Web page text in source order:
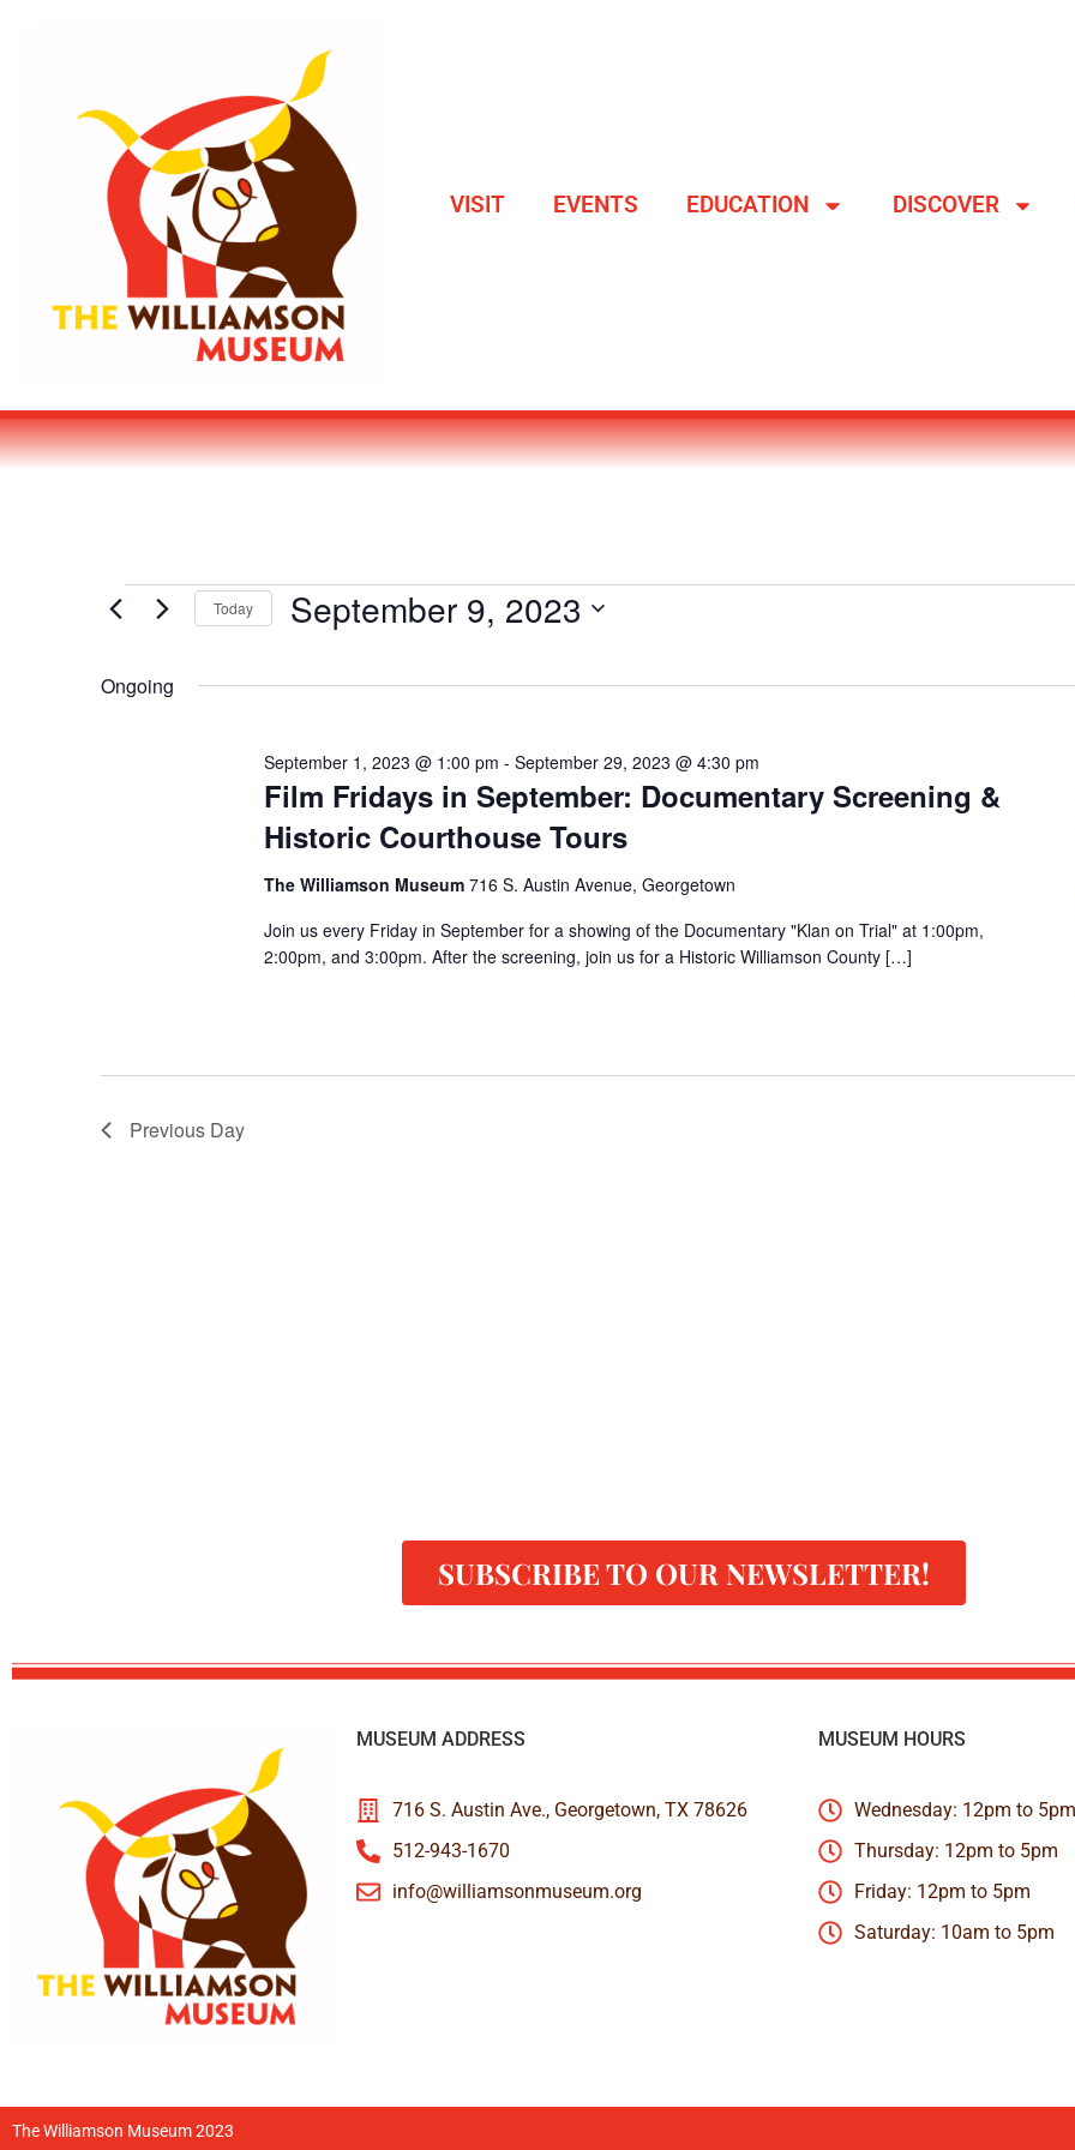
VISIT EVENTS EDUCATION DISCOVER
Today September 9, 2023
Ongoing
Film Fridays in September: Documentary Screening &
Historic Courthouse Tours
September 1, 2023 @ 1:00 pm - September 29, 2023 @ 4:30 pm
The Williamson Museum 716 S. Austin Avenue, Georgetown
Join us every Friday in September for a showing of the Documentary "Klan on Trial" at 1:00pm,
2:00pm, and 3:00pm. After the screening, join us for a Historic Williamson County […]
Previous Day
SUBSCRIBE TO OUR NEWSLETTER!
MUSEUM ADDRESS
716 S. Austin Ave., Georgetown, TX 78626
512-943-1670
info@williamsonmuseum.org
MUSEUM HOURS
Wednesday: 12pm to 5pm
Thursday: 12pm to 5pm
Friday: 12pm to 5pm
Saturday: 10am to 5pm
The Williamson Museum 2023